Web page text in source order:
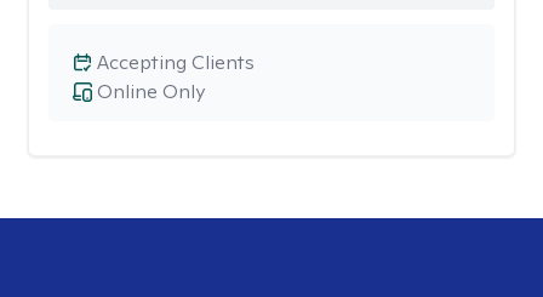
Online Only
Accepting Clients